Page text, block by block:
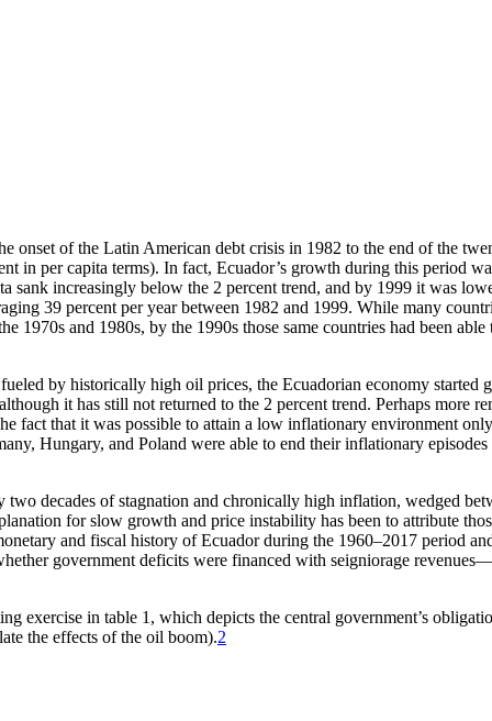
onset of the Latin American debt crisis in 1982 to the end of the
in per capita terms). In fact, Ecuador’s growth during this period
sank increasingly below the 2 percent trend, and by 1999 it was
39 percent per year between 1982 and 1999. While many
and 1980s, by the 1990s those same countries had been able
by historically high oil prices, the Ecuadorian economy started
it has still not returned to the 2 percent trend. Perhaps more
that it was possible to attain a low inflationary environment
Hungary, and Poland were able to end their inflationary
decades of stagnation and chronically high inflation, wedged
for slow growth and price instability has been to attribute
and fiscal history of Ecuador during the 1960–2017 period
government deficits were financed with seigniorage
exercise in table 1, which depicts the central government’s
the effects of the oil boom).2